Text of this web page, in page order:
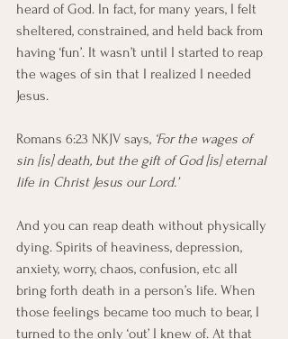
heard of God. In fact, for many years, I felt
sheltered, constrained, and held back from
having ‘fun’. It wasn’t until I started to reap
the wages of sin that I realized I needed
Jesus.
Romans 6:23 NKJV says, ‘For the wages of
sin [is] death, but the gift of God [is] eternal
life in Christ Jesus our Lord.’
And you can reap death without physically
dying. Spirits of heaviness, depression,
anxiety, worry, chaos, confusion, etc all
bring forth death in a person’s life. When
those feelings became too much to bear, I
turned to the only ‘out’ I knew of. At that